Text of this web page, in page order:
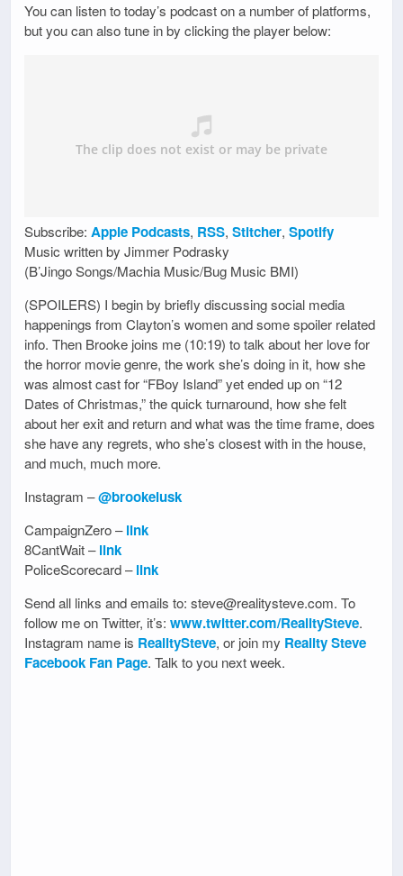
You can listen to today’s podcast on a number of platforms,
but you can also tune in by clicking the player below:
Subscribe: Apple Podcasts, RSS, Stitcher, Spotify
Music written by Jimmer Podrasky
(B’Jingo Songs/Machia Music/Bug Music BMI)
(SPOILERS) I begin by briefly discussing social media
happenings from Clayton’s women and some spoiler related
info. Then Brooke joins me (10:19) to talk about her love for
the horror movie genre, the work she’s doing in it, how she
was almost cast for “FBoy Island” yet ended up on “12
Dates of Christmas,” the quick turnaround, how she felt
about her exit and return and what was the time frame, does
she have any regrets, who she’s closest with in the house,
and much, much more.
Instagram –@brookelusk
CampaignZero –link
8CantWait –link
PoliceScorecard –link
Send all links and emails to: steve@realitysteve.com. To
follow me on Twitter, it’s: www.twitter.com/RealitySteve.
Instagram name is RealitySteve, or join my Reality Steve
Facebook Fan Page. Talk to you next week.